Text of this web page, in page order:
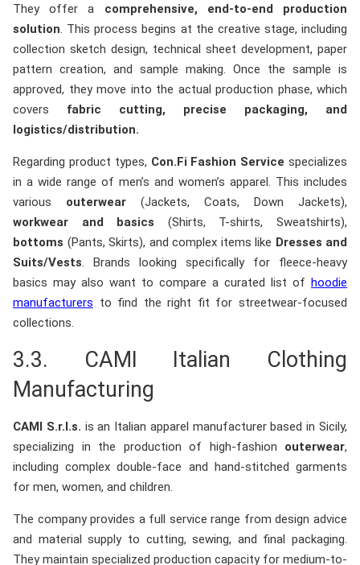
They offer a comprehensive, end-to-end production
solution. This process begins at the creative stage, including
collection sketch design, technical sheet development, paper
pattern creation, and sample making. Once the sample is
approved, they move into the actual production phase, which
covers fabric cutting, precise packaging, and
logistics/distribution.
Regarding product types, Con.Fi Fashion Service specializes
in a wide range of men’s and women’s apparel. This includes
various outerwear (Jackets, Coats, Down Jackets),
workwear and basics (Shirts, T-shirts, Sweatshirts),
bottoms (Pants, Skirts), and complex items like Dresses and
Suits/Vests. Brands looking specifically for fleece-heavy
basics may also want to compare a curated list of hoodie
manufacturers to find the right fit for streetwear-focused
collections.
3.3. CAMI Italian Clothing
Manufacturing
CAMI S.r.l.s. is an Italian apparel manufacturer based in Sicily,
specializing in the production of high-fashion outerwear,
including complex double-face and hand-stitched garments
for men, women, and children.
The company provides a full service range from design advice
and material supply to cutting, sewing, and final packaging.
They maintain specialized production capacity for medium-to-